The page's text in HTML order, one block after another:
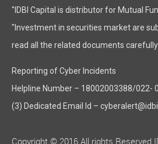
"IDBI Capital is distributor for Mutual
"Investment in securities market are
read all the related documents
Reporting of Cyber Incidents
Helpline Number – 18002003388/022-
(3) Dedicated Email Id –